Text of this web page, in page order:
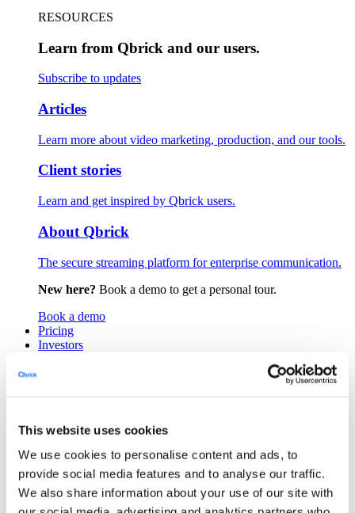
This website uses cookies
We use cookies to personalise content and ads, to
provide social media features and to analyse our traffic.
We also share information about your use of our site with
RESOURCES
Learn from Qbrick and our users.
Subscribe to updates
Articles
Learn more about video marketing, production, and our tools.
Client stories
Learn and get inspired by Qbrick users.
About Qbrick
The secure streaming platform for enterprise communication.
New here? Book a demo to get a personal tour.
Book a demo
Pricing
Investors
Login
Close Product Open Product
Platform
Player
Portals